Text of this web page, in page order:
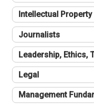
Intellectual Property
Journalists
Leadership, Ethics,
Legal
Management